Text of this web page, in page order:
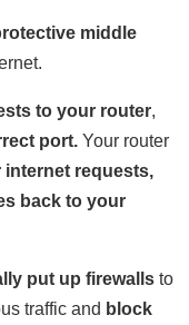
middle
to your router,
port. Your router
requests,
back to your
put up firewalls to
traffic and block